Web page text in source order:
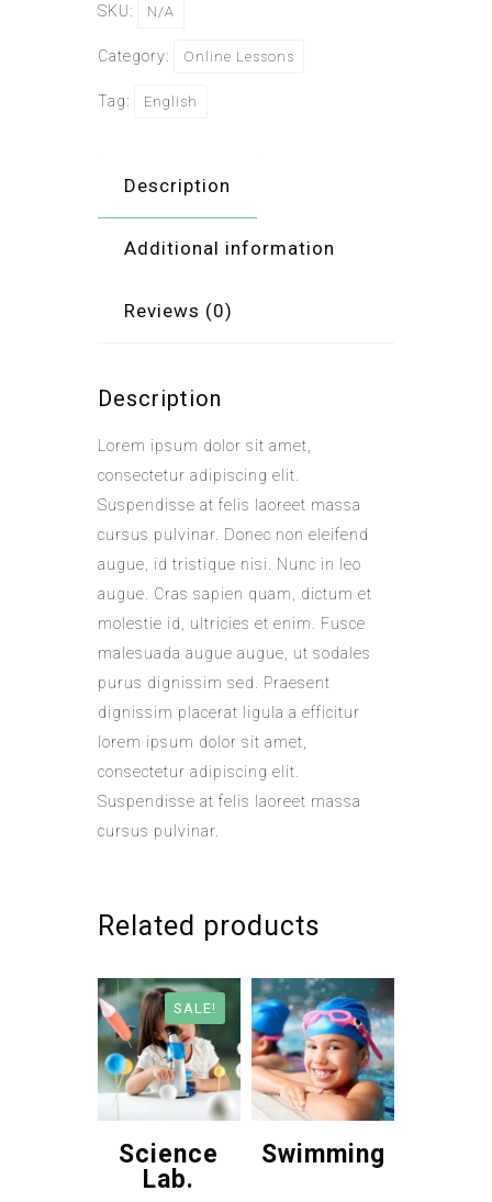
SKU: N/A
Category: Online Lessons
Tag: English
Description
Additional information
Reviews (0)
Description
Lorem ipsum dolor sit amet,
consectetur adipiscing elit.
Suspendisse at felis laoreet massa
cursus pulvinar. Donec non eleifend
augue, id tristique nisi. Nunc in leo
augue. Cras sapien quam, dictum et
molestie id, ultricies et enim. Fusce
malesuada augue augue, ut sodales
purus dignissim sed. Praesent
dignissim placerat ligula a efficitur
lorem ipsum dolor sit amet,
consectetur adipiscing elit.
Suspendisse at felis laoreet massa
cursus pulvinar.
Related products
SALE!
Science
Lab.
Swimming